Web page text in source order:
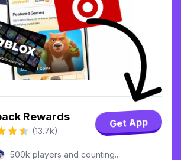
Rewards
(13.7k)
Get App
500k players and counting...